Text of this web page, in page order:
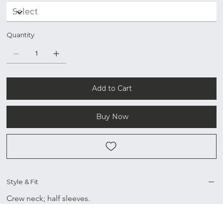
Quantity
Add to Cart
Buy Now
Style & Fit
Crew neck; half sleeves.